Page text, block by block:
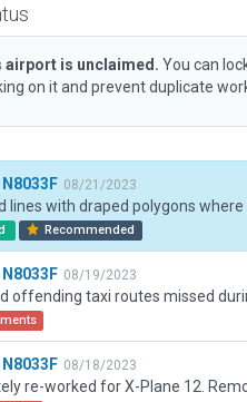
airport is unclaimed. You can
on it and prevent duplicate
N8033F 08/21/2023
Recommended
N8033F 08/19/2023
N8033F 08/18/2023